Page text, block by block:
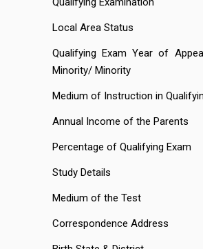
Local Area Status
Qualifying Exam Year of
Minority/ Minority
Medium of Instruction in
Annual Income of the Parents
Percentage of Qualifying Exam
Study Details
Medium of the Test
Correspondence Address